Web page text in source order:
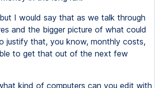
I would say that as we talk through
and the bigger picture of what could
justify that, you know, monthly costs,
to get that out of the next few
kind of computers can you edit with